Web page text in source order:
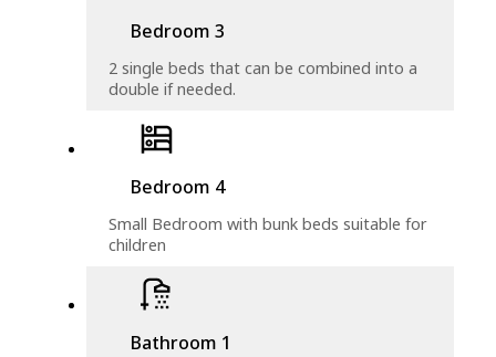
Bedroom 3
2 single beds that can be combined into a
double if needed.
Bedroom 4
Small Bedroom with bunk beds suitable for
children
Bathroom 1